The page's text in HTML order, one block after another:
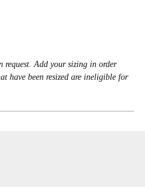
request. Add your sizing in order
have been resized are ineligible for